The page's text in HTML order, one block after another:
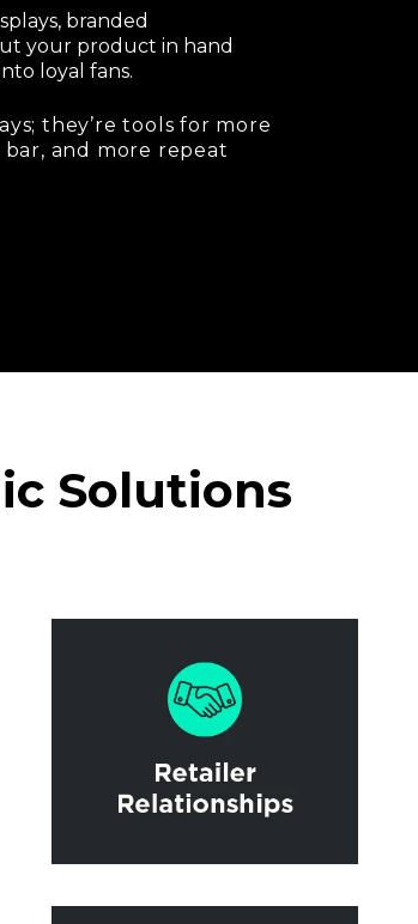
branded
your product in hand
loyal fans.
they’re tools for more
and more repeat
Solutions